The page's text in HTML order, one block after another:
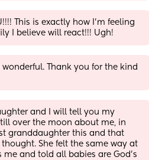
This is exactly how I’m feeling
I believe will react!!! Ugh!
wonderful. Thank you for the kind
and I will tell you my
over the moon about me, in
granddaughter this and that
thought. She felt the same way at
me and told all babies are God's